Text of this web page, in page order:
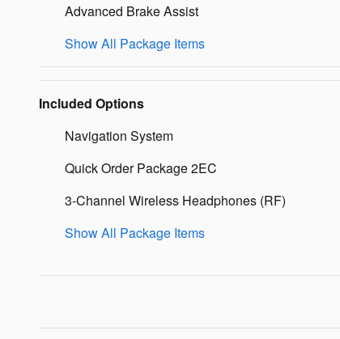
Advanced Brake Assist
Show All Package Items
Included Options
Navigation System
Quick Order Package 2EC
3-Channel Wireless Headphones (RF)
Show All Package Items